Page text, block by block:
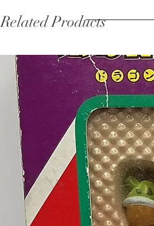
Related Products